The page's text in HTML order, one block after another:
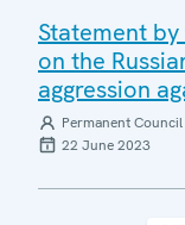
Statement by
on the
aggression
Permanent Council
22 June 2023